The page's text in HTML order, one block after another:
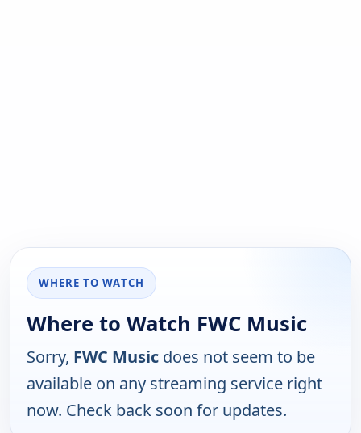
WHERE TO WATCH
Where to Watch FWC Music
Sorry, FWC Music does not seem to be
available on any streaming service right
now. Check back soon for updates.